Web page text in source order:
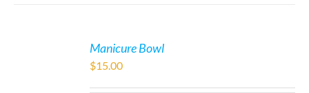
Manicure Bowl
$15.00